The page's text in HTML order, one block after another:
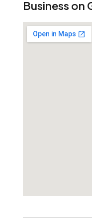
Business on